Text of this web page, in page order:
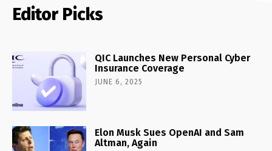
Editor Picks
QIC Launches New Personal Cyber
Insurance Coverage
JUNE 6, 2025
Elon Musk Sues OpenAI and Sam
Altman, Again